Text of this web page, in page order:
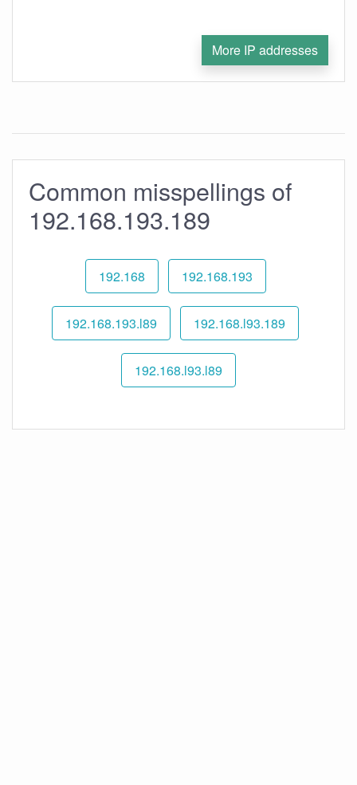
More IP addresses
Common misspellings of
192.168.193.189
192.168 192.168.193
192.168.193.l89 192.168.l93.189
192.168.l93.l89